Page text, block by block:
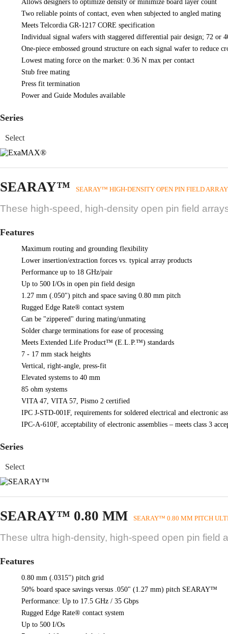
Two reliable points of contact, even when subjected to angled mating
Meets Telcordia GR-1217 CORE specification
Individual signal wafers with staggered differential pair design; 72 or
One-piece embossed ground structure on each signal wafer to reduce
Lowest mating force on the market: 0.36 N max per contact
Stub free mating
Press fit termination
Power and Guide Modules available
Series
SEARAY™ SEARAY™ HIGH-DENSITY OPEN PIN FIELD
These high-speed, high-density open pin field
Features
Maximum routing and grounding flexibility
Lower insertion/extraction forces vs. typical array products
Performance up to 18 GHz/pair
Up to 500 I/Os in open pin field design
1.27 mm (.050") pitch and space saving 0.80 mm pitch
Rugged Edge Rate® contact system
Can be "zippered" during mating/unmating
Solder charge terminations for ease of processing
Meets Extended Life Product™ (E.L.P.™) standards
7 - 17 mm stack heights
Vertical, right-angle, press-fit
Elevated systems to 40 mm
85 ohm systems
VITA 47, VITA 57, Pismo 2 certified
IPC J-STD-001F, requirements for soldered electrical and electronic
IPC-A-610F, acceptability of electronic assemblies – meets class 3
Series
SEARAY™ 0.80 MM SEARAY™ 0.80 MM PITCH
These ultra high-density, high-speed open pin field
Features
0.80 mm (.0315") pitch grid
50% board space savings versus .050" (1.27 mm) pitch SEARAY™
Performance: Up to 17.5 GHz / 35 Gbps
Rugged Edge Rate® contact system
Up to 500 I/Os